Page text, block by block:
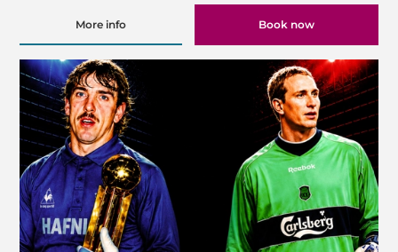
More info Book now